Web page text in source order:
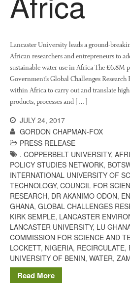
You
The
Lancaster University leads a ground-
African researchers and entrepreneurs to
sustainable water use in Africa The £6.8M
Government’s Global Challenges
within Africa to carry out and translate
products, processes and […]
JULY 24, 2017
GORDON CHAPMAN-FOX
PRESS RELEASE
. COPPERBELT UNIVERSITY,
POLICY STUDIES NETWORK,
INTERNATIONAL UNIVERSITY OF
TECHNOLOGY, COUNCIL FOR
RESEARCH, DR AKANIMO ODON,
GHANA, GLOBAL CHALLENGES
KIRK SEMPLE, LANCASTER
LANCASTER UNIVERSITY, LU
COMMISSION FOR SCIENCE AND
LOCKETT, NIGERIA, RECIRCULATE,
UNIVERSITY OF BENIN, WATER,
Read More